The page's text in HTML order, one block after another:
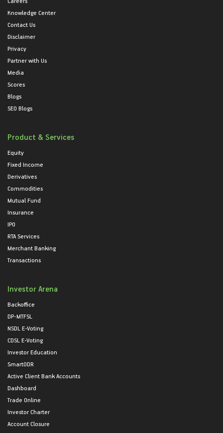
Knowledge Center
Contact Us
Disclaimer
Privacy
Partner with Us
Media
Scores
Blogs
SEO Blogs
Product & Services
Equity
Fixed Income
Derivatives
Commodities
Mutual Fund
Insurance
IPO
RTA Services
Merchant Banking
Transactions
Investor Arena
Backoffice
DP-MTFSL
NSDL E-Voting
CDSL E-Voting
Investor Education
SmartODR
Active Client Bank Accounts
Dashboard
Trade Online
Investor Charter
Account Closure